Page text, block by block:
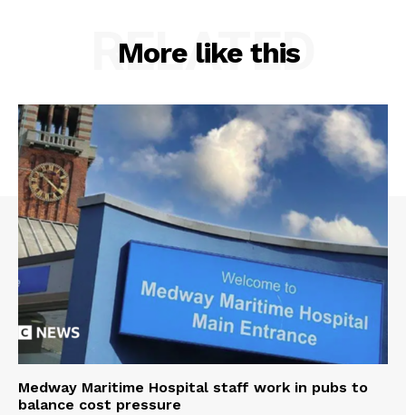
More like this
RELATED
Medway Maritime Hospital staff work in pubs to
balance cost pressure